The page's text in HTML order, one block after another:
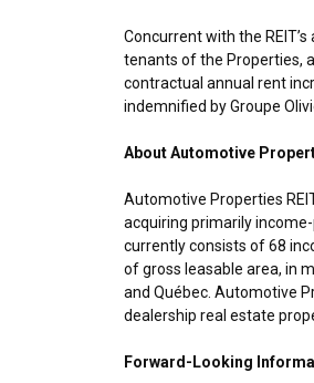
Concurrent with the
tenants of the Properties,
contractual annual rent
indemnified by Groupe
About Automotive
Automotive Properties
acquiring primarily
currently consists of 68
of gross leasable area, in
and Québec. Automotive
dealership real estate
Forward-Looking